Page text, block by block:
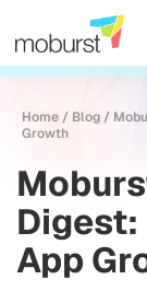
Home / Blog /
Growth
App